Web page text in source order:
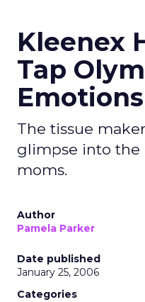
Kleenex
Tap
The tissue
glimpse into the
moms.
Author
Pamela Parker
Date published
January 25, 2006
Categories